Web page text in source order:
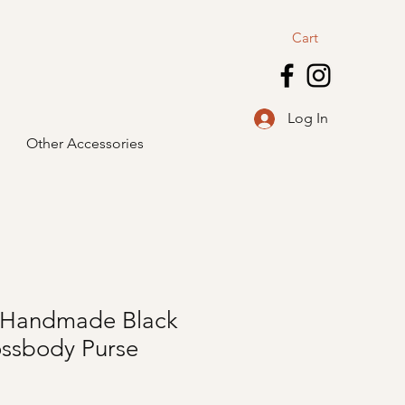
Cart
Log In
Other Accessories
Black
Purse